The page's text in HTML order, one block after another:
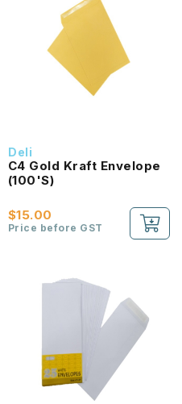
Deli
C4 Gold Kraft Envelope
(100'S)
$15.00
Price before GST